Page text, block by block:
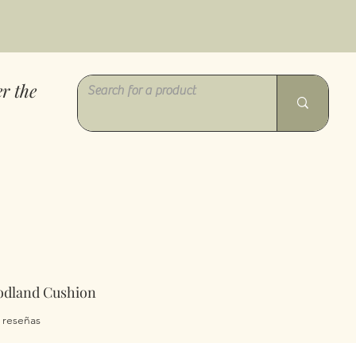
the
Cushion
calificación es de 5.0 de 5 estrellas